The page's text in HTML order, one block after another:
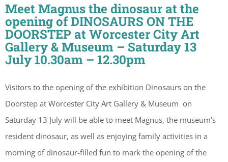
Meet Magnus the dinosaur at the
opening of DINOSAURS ON THE
DOORSTEP at Worcester City Art
Gallery & Museum – Saturday 13
July 10.30am – 12.30pm
Visitors to the opening of the exhibition Dinosaurs on the
Doorstep at Worcester City Art Gallery & Museum on
Saturday 13 July will be able to meet Magnus, the museum’s
resident dinosaur, as well as enjoying family activities in a
morning of dinosaur-filled fun to mark the opening of the